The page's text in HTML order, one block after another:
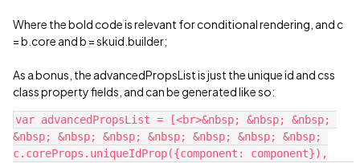
Where the bold code is relevant for conditional rendering, and c
= b.core and b = skuid.builder;
As a bonus, the advancedPropsList is just the unique id and css
class property fields, and can be generated like so:
var advancedPropsList = [<br>&nbsp; &nbsp; &nbsp;
&nbsp; &nbsp; &nbsp; &nbsp; &nbsp; &nbsp; &nbsp;
c.coreProps.uniqueIdProp({component: component}),